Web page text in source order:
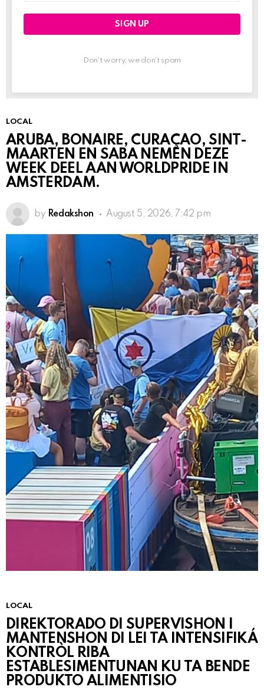
Don't worry, we don't spam
LOCAL
ARUBA, BONAIRE, CURAÇAO, SINT-
MAARTEN EN SABA NEMEN DEZE
WEEK DEEL AAN WORLDPRIDE IN
AMSTERDAM.
by Redakshon August 5, 2026, 7:42 pm
LOCAL
DIREKTORADO DI SUPERVISHON I
MANTENSHON DI LEI TA INTENSIFIKÁ
KONTRÒL RIBA
ESTABLESIMENTUNAN KU TA BENDE
PRODUKTO ALIMENTISIO